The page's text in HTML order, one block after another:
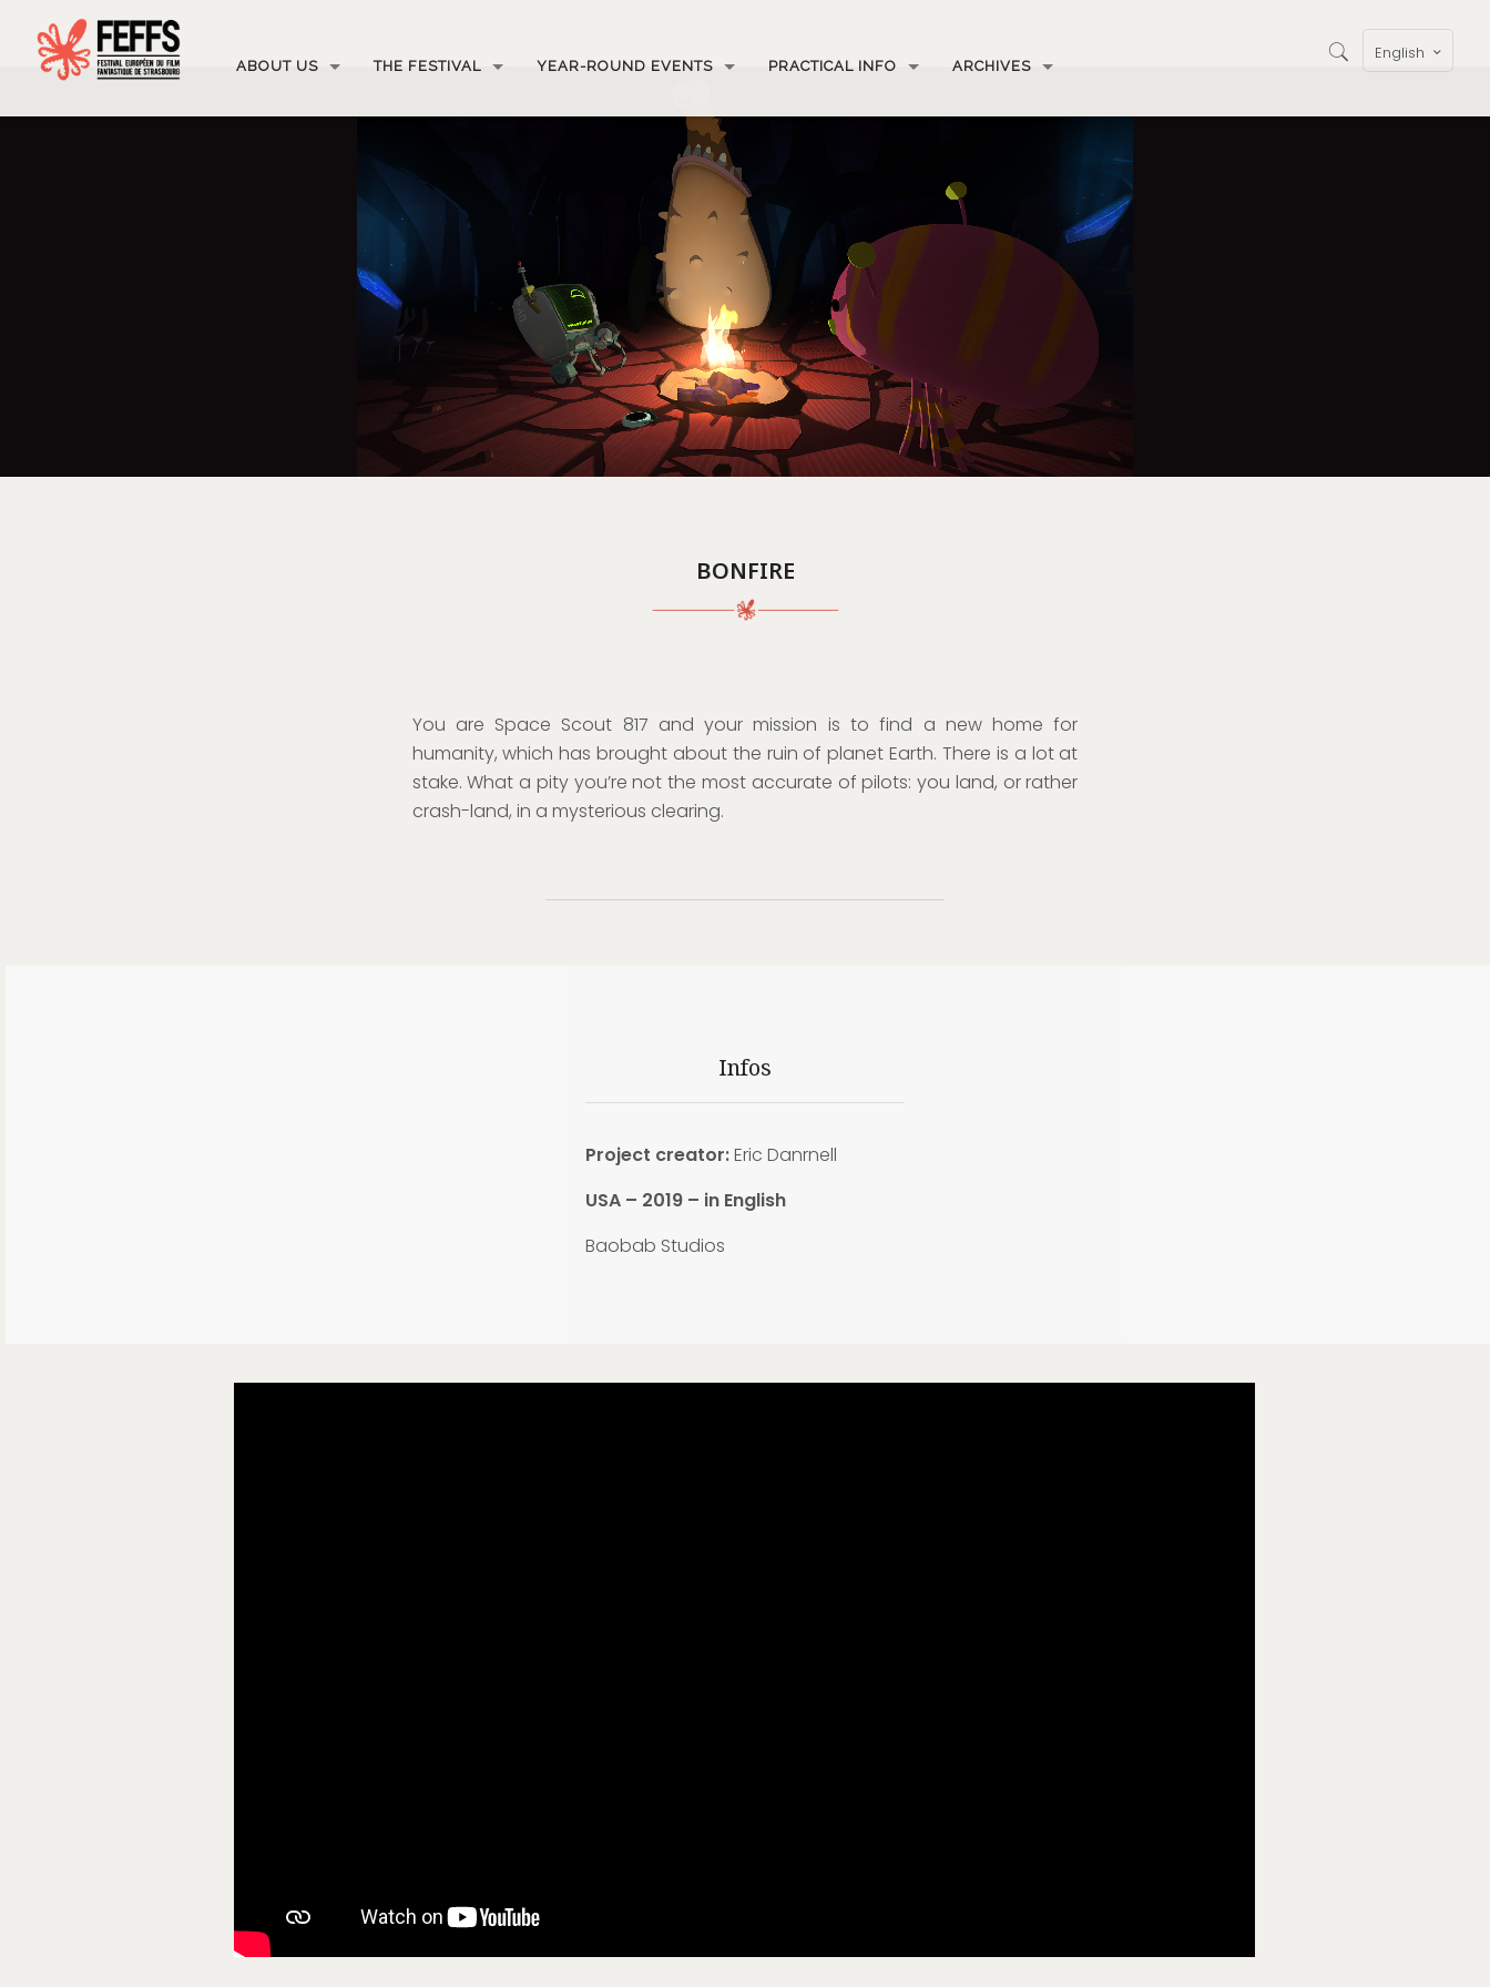
ABOUT US THE FESTIVAL YEAR-ROUND EVENTS PRACTICAL INFO ARCHIVES
English
BONFIRE
You are Space Scout 817 and your mission is to find a new home for
humanity, which has brought about the ruin of planet Earth. There is a lot at
stake. What a pity you’re not the most accurate of pilots: you land, or rather
crash-land, in a mysterious clearing.
Infos
Project creator:Eric Danrnell
USA – 2019 – in English
Baobab Studios